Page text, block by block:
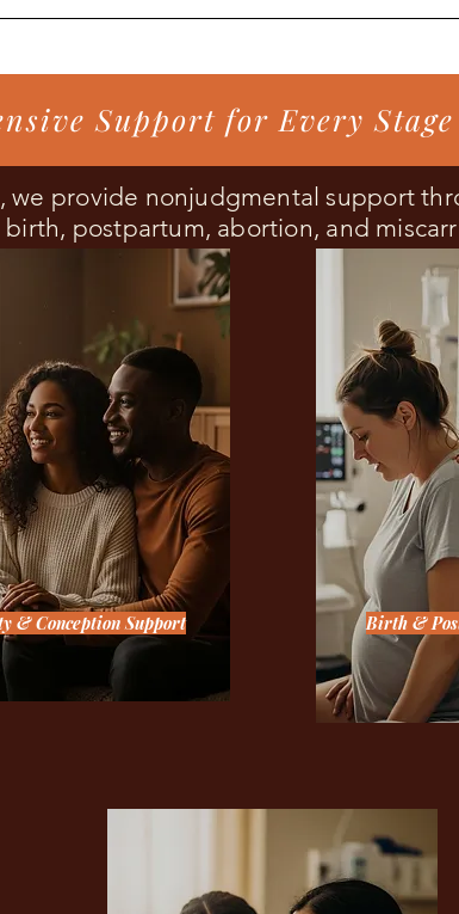
Support for Every
we provide nonjudgmental support
postpartum, abortion, and
& Conception Support Birth &